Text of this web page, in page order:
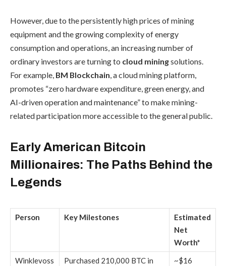
However, due to the persistently high prices of mining
equipment and the growing complexity of energy
consumption and operations, an increasing number of
ordinary investors are turning to cloud miningsolutions.
For example, BM Blockchain , a cloud mining platform,
promotes “zero hardware expenditure, green energy, and
AI-driven operation and maintenance” to make mining-
related participation more accessible to the general public.
Early American Bitcoin
Millionaires: The Paths Behind the
Legends
Person Key Milestones
Estimated
Net
Worth*
Winklevoss
Purchased 210,000 BTC in
~$16